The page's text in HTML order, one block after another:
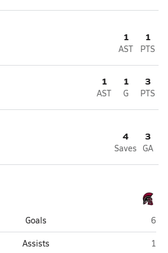
1
AST
1
PTS
1
AST
1
G
3
PTS
4
Saves
3
GA
Goals
6
Assists
1